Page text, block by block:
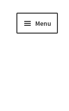
Menu